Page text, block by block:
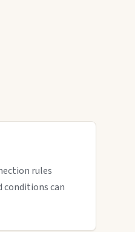
rules
conditions can